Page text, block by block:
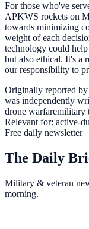
For those who've
APKWS rockets on
towards minimizing
weight of each
technology could
but also ethical. It's a
our responsibility to
Originally reported by
was independently
drone warfaremilitary
Relevant for: active-
Free daily newsletter
The Daily
Military & veteran
morning.